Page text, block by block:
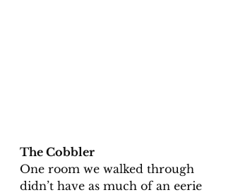
The Cobbler
One room we walked through
didn’t have as much of an eerie